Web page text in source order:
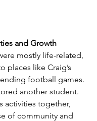
and Growth
mostly life-related,
places like Craig’s
football games.
another student.
activities together,
of community and